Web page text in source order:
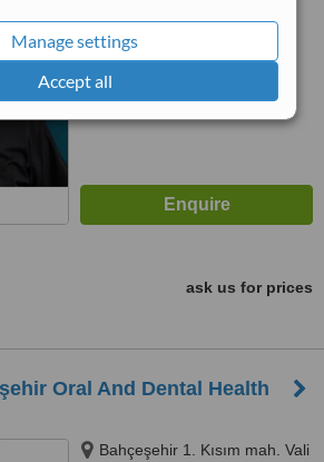
Manage settings
Accept all
No score yet
ask us for prices
Oral And Dental Health
Bahçeşehir 1. Kısım mah. Vali